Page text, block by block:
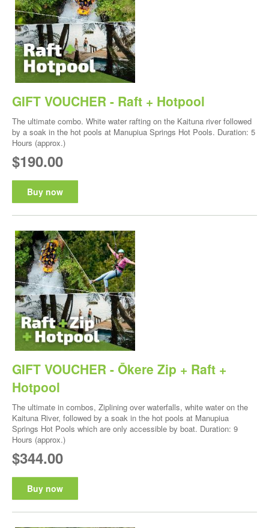
GIFT VOUCHER - Raft + Hotpool
The ultimate combo. White water rafting on the Kaituna river followed
by a soak in the hot pools at Manupiua Springs Hot Pools. Duration: 5
Hours (approx.)
$190.00
Buy now
GIFT VOUCHER - Ōkere Zip + Raft +
Hotpool
The ultimate in combos, Ziplining over waterfalls, white water on the
Kaituna River, followed by a soak in the hot pools at Manupiua
Springs Hot Pools which are only accessible by boat. Duration: 9
Hours (approx.)
$344.00
Buy now